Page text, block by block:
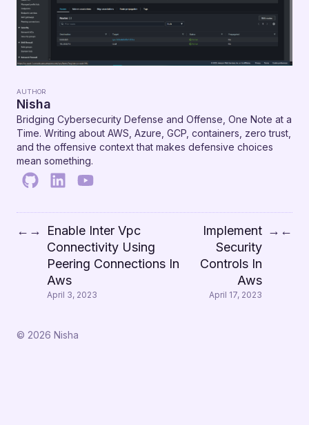
AUTHOR
Nisha
Bridging Cybersecurity Defense and Offense, One Note at a
Time. Writing about AWS, Azure, GCP, containers, zero trust,
and the offensive context that makes defensive choices
mean something.
← →
Enable Inter Vpc
Connectivity Using
Peering Connections In
Aws
April 3, 2023
Implement
Security
Controls In
Aws
April 17, 2023
→ ←
© 2026 Nisha